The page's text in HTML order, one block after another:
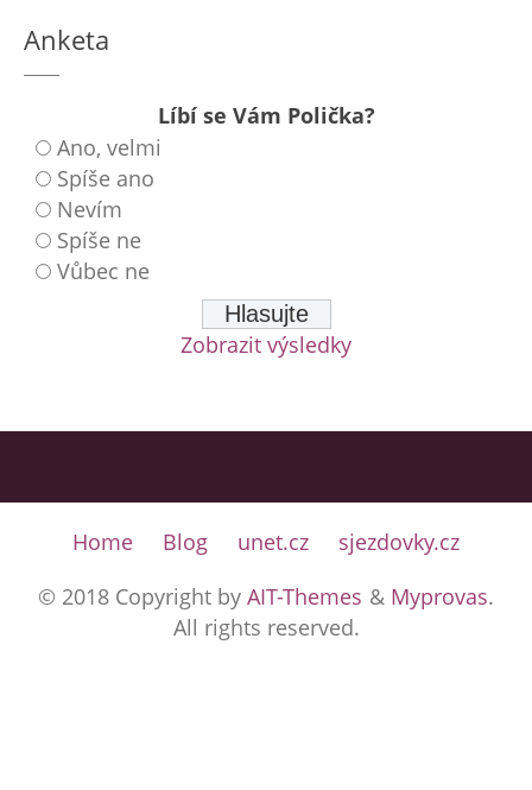
Anketa
Líbí se Vám Polička?
Ano, velmi
Spíše ano
Nevím
Spíše ne
Vůbec ne
Zobrazit výsledky
Home Blog unet.cz
sjezdovky.cz
© 2018 Copyright by AIT-Themes & Myprovas.
All rights reserved.